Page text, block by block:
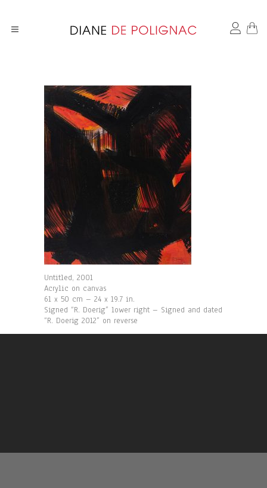
Untitled, 2001
Acrylic on canvas
61 x 50 cm – 24 x 19.7 in.
Signed “R. Doerig” lower right – Signed and dated
“R. Doerig 2012” on reverse